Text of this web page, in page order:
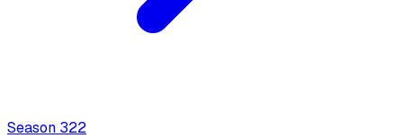
Season 322